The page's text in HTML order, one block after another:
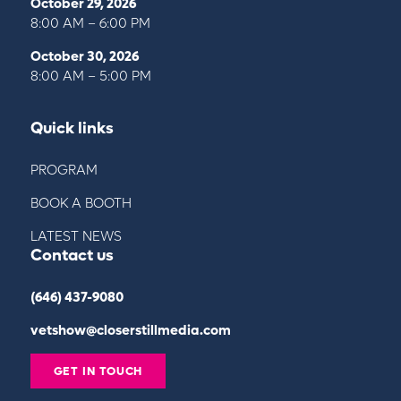
8:00 AM – 6:00 PM
October 30, 2026
8:00 AM – 5:00 PM
Quick links
PROGRAM
BOOK A BOOTH
LATEST NEWS
Contact us
(646) 437-9080
vetshow@closerstillmedia.com
GET IN TOUCH